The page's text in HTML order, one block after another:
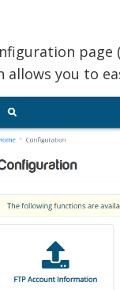
allows you to